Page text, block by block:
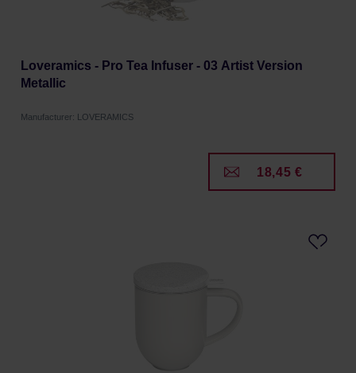
Loveramics - Pro Tea Infuser - 03 Artist Version
Metallic
Manufacturer: LOVERAMICS
18,45 €